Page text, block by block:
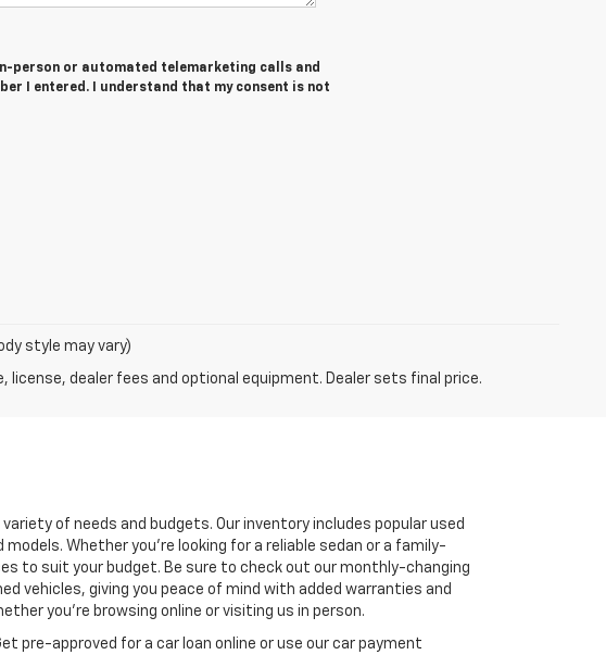
person or automated telemarketing calls and
I entered. I understand that my consent is not
style may vary)
dealer fees and optional equipment. Dealer sets final price.
of needs and budgets. Our inventory includes popular used
Whether you're looking for a reliable sedan or a family-
to suit your budget. Be sure to check out our monthly-changing
vehicles, giving you peace of mind with added warranties and
you’re browsing online or visiting us in person.
pre-approved for a car loan online or use our car payment